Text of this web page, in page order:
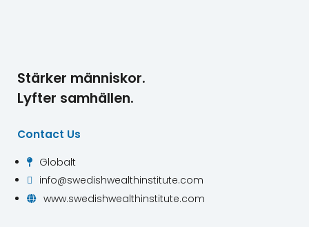
Stärker människor.
Lyfter samhällen.
Contact Us
 Globalt
 info@swedishwealthinstitute.com
 www.swedishwealthinstitute.com